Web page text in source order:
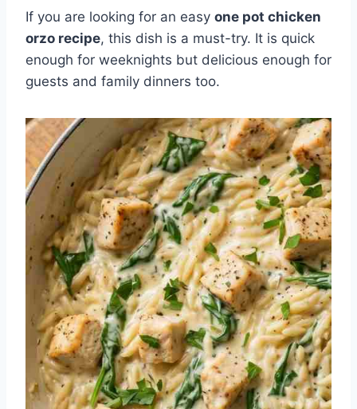
If you are looking for an easy one pot chicken
orzo recipe, this dish is a must-try. It is quick
enough for weeknights but delicious enough for
guests and family dinners too.